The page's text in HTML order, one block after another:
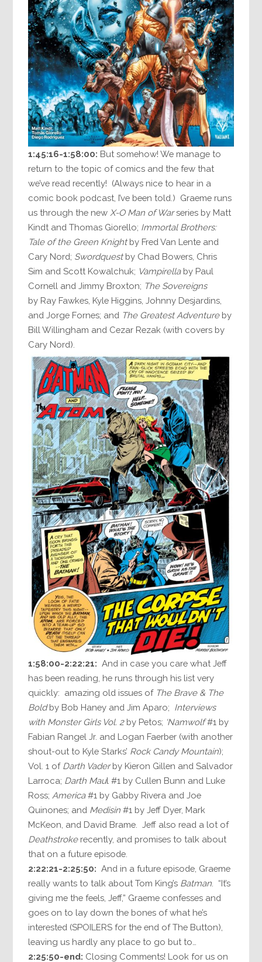
1:45:16-1:58:00: But somehow! We manage to
return to the topic of comics and the few that
we’ve read recently! (Always nice to hear in a
comic book podcast, I’ve been told.) Graeme runs
us through the newX-O Man of Warseries by Matt
Kindt and Thomas Giorello; Immortal Brothers:
Tale of the Green Knightby Fred Van Lente and
Cary Nord; Swordquestby Chad Bowers, Chris
Sim and Scott Kowalchuk; Vampirellaby Paul
Cornell and Jimmy Broxton; The Sovereigns
by Ray Fawkes, Kyle Higgins, Johnny Desjardins,
and Jorge Fornes; and The Greatest Adventureby
Bill Willingham and Cezar Rezak (with covers by
Cary Nord).
1:58:00-2:22:21: And in case you care what Jeff
has been reading, he runs through his list very
quickly: amazing old issues of The Brave & The
Boldby Bob Haney and Jim Aparo; Interviews
with Monster Girls Vol. 2by Petos; ‘Namwolf#1 by
Fabian Rangel Jr. and Logan Faerber (with another
shout-out to Kyle Starks’ Rock Candy Mountain);
Vol. 1 of Darth Vaderby Kieron Gillen and Salvador
Larroca; Darth Maul #1 by Cullen Bunn and Luke
Ross; America#1 by Gabby Rivera and Joe
Quinones; and Medisin #1 by Jeff Dyer, Mark
McKeon, and David Brame. Jeff also read a lot of
Deathstrokerecently, and promises to talk about
that on a future episode.
2:22:21-2:25:50: And in a future episode, Graeme
really wants to talk about Tom King’s Batman . “It’s
giving me the feels, Jeff,” Graeme confesses and
goes on to lay down the bones of what he’s
interested (SPOILERS for the end of The Button),
leaving us hardly any place to go but to…
2:25:50-end: Closing Comments! Look for us on